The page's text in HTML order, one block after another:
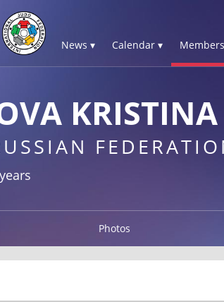
News ▾ Calendar ▾
KRISTINA
Photos